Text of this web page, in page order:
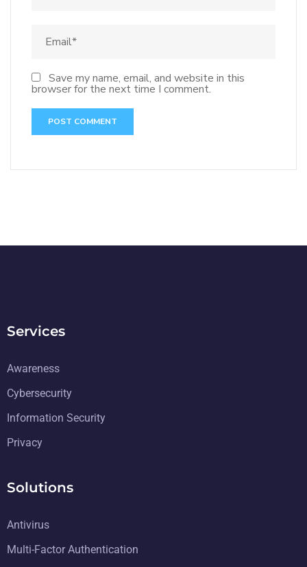
Save my name, email, and website in this
browser for the next time I comment.
Services
Awareness
Cybersecurity
Information Security
Privacy
Solutions
Antivirus
Multi-Factor Authentication